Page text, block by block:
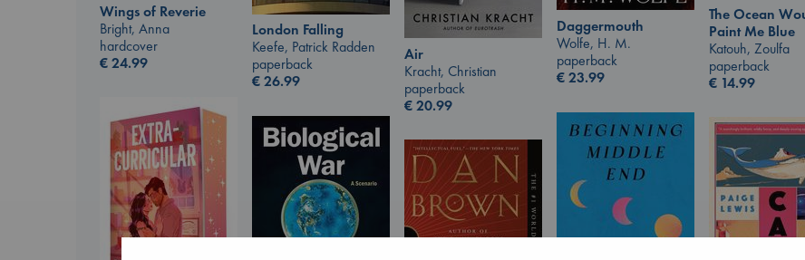
The Ocean
Paint Me Blue
Katouh, Zoulfa
paperback
€ 14.99
Wings of Reverie
Bright, Anna
hardcover
€24.99
Daggermouth
Wolfe, H. M.
paperback
€23.99
London Falling
Keefe, Patrick Radden
paperback
€26.99
Air
Kracht, Christian
paperback
€20.99